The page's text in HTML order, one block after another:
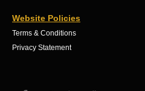
Website Policies
Terms & Conditions
Privacy Statement